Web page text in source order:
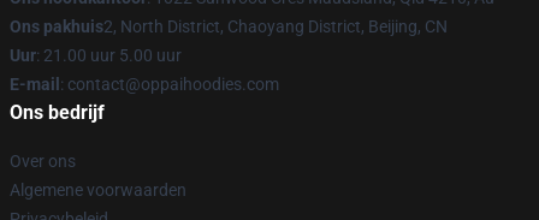
Ons pakhuis2, North District, Chaoyang District, Beijing, CN
Uur: 21.00 uur 5.00 uur
E-mail : contact@oppaihoodies.com
Ons bedrijf
Over ons
Algemene voorwaarden